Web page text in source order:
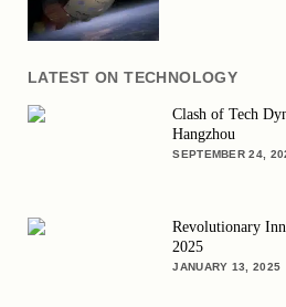
LATEST ON TECHNOLOGY
Clash of Tech
Hangzhou
SEPTEMBER 24,
Revolutionary
2025
JANUARY 13, 2025